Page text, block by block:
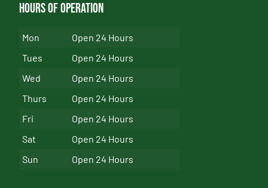
Hours of Operation
Mon
Open 24 Hours
Tues
Open 24 Hours
Wed
Open 24 Hours
Thurs
Open 24 Hours
Fri
Open 24 Hours
Sat
Open 24 Hours
Sun
Open 24 Hours